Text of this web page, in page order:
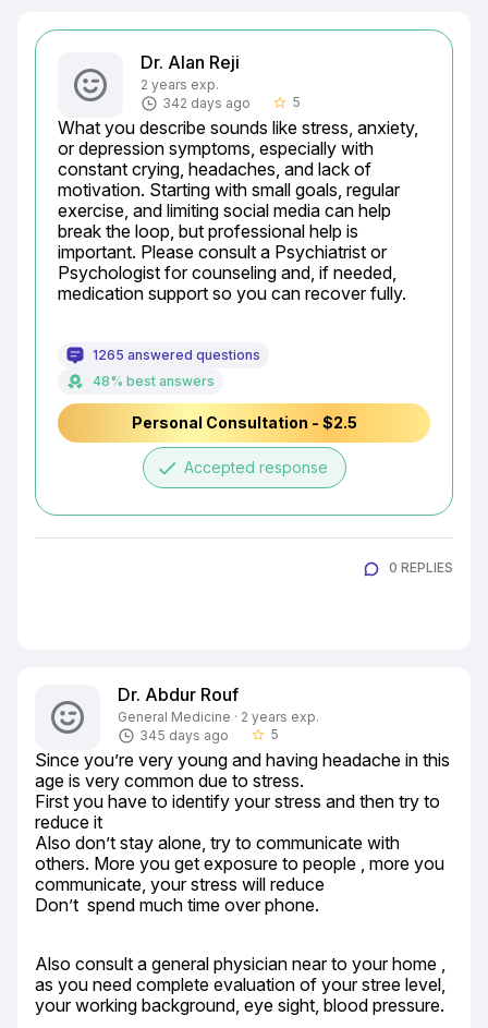
Dr. Alan Reji
2 years exp.
342 days ago
star_border 5
What you describe sounds like stress, anxiety,
or depression symptoms, especially with
constant crying, headaches, and lack of
motivation. Starting with small goals, regular
exercise, and limiting social media can help
break the loop, but professional help is
important. Please consult a Psychiatrist or
Psychologist for counseling and, if needed,
medication support so you can recover fully.
1265 answered questions
48% best answers
Personal Consultation - $2.5
done Accepted response
0 REPLIES
Dr. Abdur Rouf
General Medicine · 2 years exp.
345 days ago
star_border 5
Since you’re very young and having headache in this
age is very common due to stress.
First you have to identify your stress and then try to
reduce it
Also don’t stay alone, try to communicate with
others. More you get exposure to people , more you
communicate, your stress will reduce
Don’t  spend much time over phone.
Also consult a general physician near to your home ,
as you need complete evaluation of your stree level,
your working background, eye sight, blood pressure.